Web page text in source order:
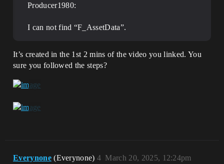
Producer1980:
I can not find “F_AssetData”.
It’s created in the 1st 2 mins of the video you linked. You
sure you followed the steps?
Everynone (Everynone) March 20, 2025, 12:24pm
4